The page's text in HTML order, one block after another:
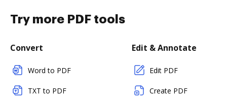
Try more PDF tools
Convert
Word to PDF
TXT to PDF
Edit & Annotate
Edit PDF
Create PDF